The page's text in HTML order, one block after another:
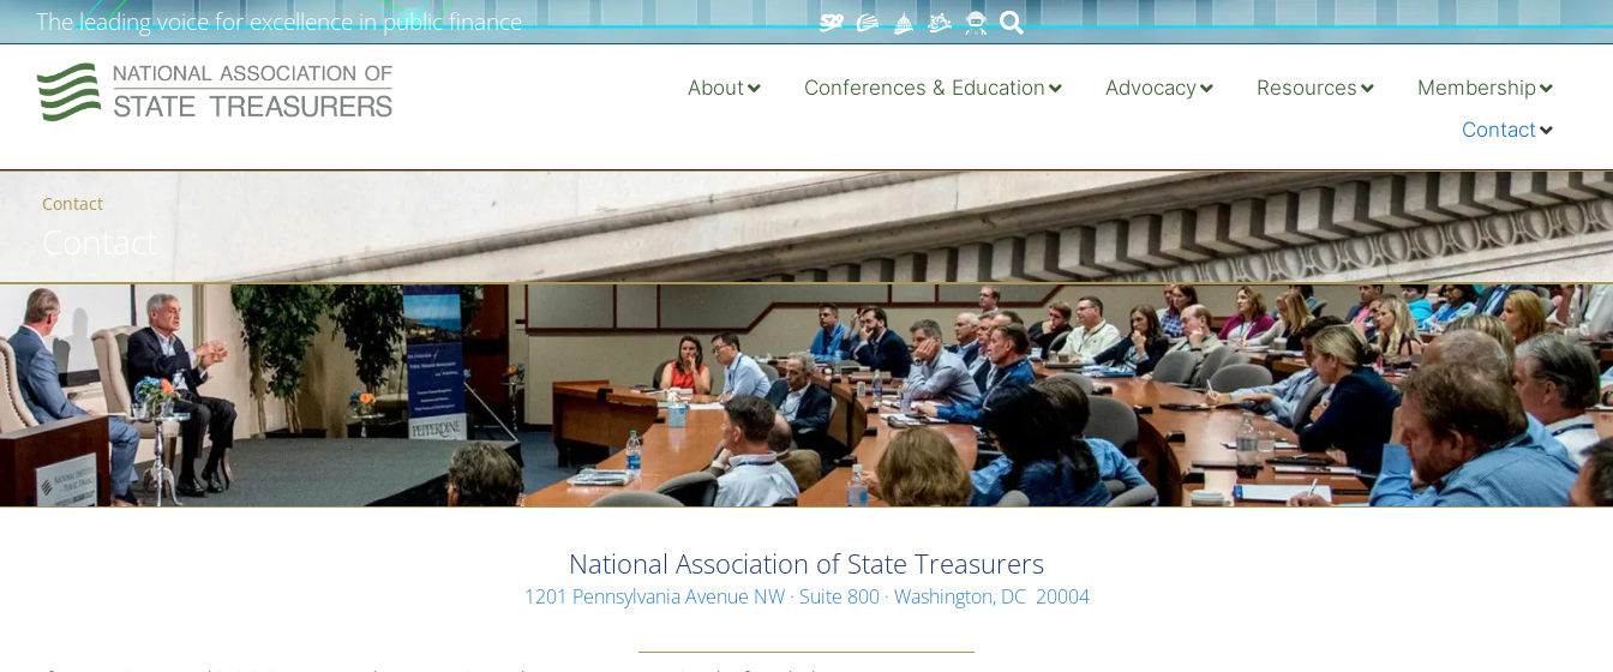
The leading voice for excellence in public finance
About Conferences & Education Advocacy Resources
Membership
Contact
Contact
National Association of State Treasurers
1201 Pennsylvania Avenue NW · Suite 800 · Washington, DC 20004